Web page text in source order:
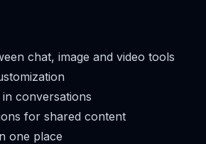
chat, image and video tools
conversations
for shared content
one place